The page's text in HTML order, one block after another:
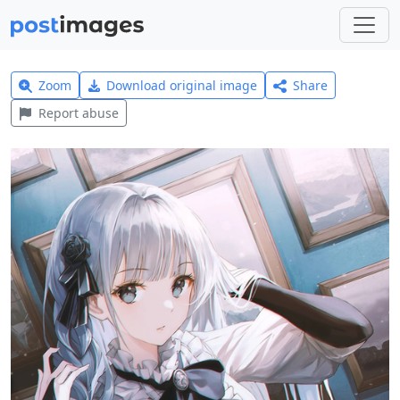
Zoom Download original image
Share
Report abuse